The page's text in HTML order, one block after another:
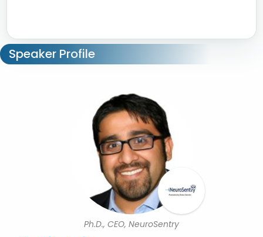
Speaker Profile
Ph.D., CEO, NeuroSentry